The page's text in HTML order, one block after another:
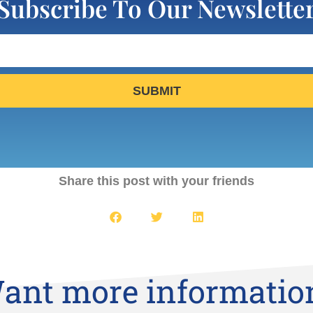
To Our
SUBMIT
Share this post with your friends
more